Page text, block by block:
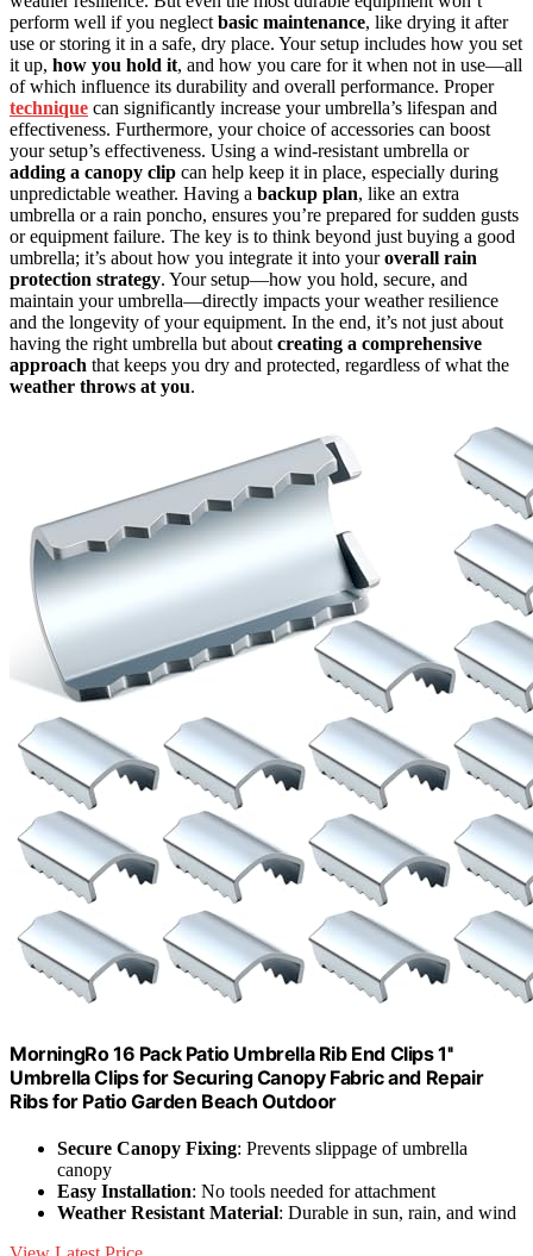
perform well if you neglect basic maintenance, like drying it after
use or storing it in a safe, dry place. Your setup includes how you set
it up, how you hold it, and how you care for it when not in use—all
of which influence its durability and overall performance. Proper
technique can significantly increase your umbrella’s lifespan and
effectiveness. Furthermore, your choice of accessories can boost
your setup’s effectiveness. Using a wind-resistant umbrella or
adding a canopy clip can help keep it in place, especially during
unpredictable weather. Having a backup plan, like an extra
umbrella or a rain poncho, ensures you’re prepared for sudden gusts
or equipment failure. The key is to think beyond just buying a good
umbrella; it’s about how you integrate it into youroverall rain
protection strategy. Your setup—how you hold, secure, and
maintain your umbrella—directly impacts your weather resilience
and the longevity of your equipment. In the end, it’s not just about
having the right umbrella but about creating a comprehensive
approach that keeps you dry and protected, regardless of what the
weather throws at you.
MorningRo 16 Pack Patio Umbrella Rib End Clips 1''
Umbrella Clips for Securing Canopy Fabric and Repair
Ribs for Patio Garden Beach Outdoor
Secure Canopy Fixing: Prevents slippage of umbrella
canopy
Easy Installation: No tools needed for attachment
Weather Resistant Material: Durable in sun, rain, and wind